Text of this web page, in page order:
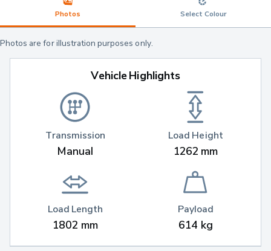
Photos Select Colour
Photos are for illustration purposes only.
Vehicle Highlights
Transmission
Manual
Load Length
1802 mm
Load Height
1262 mm
Payload
614 kg